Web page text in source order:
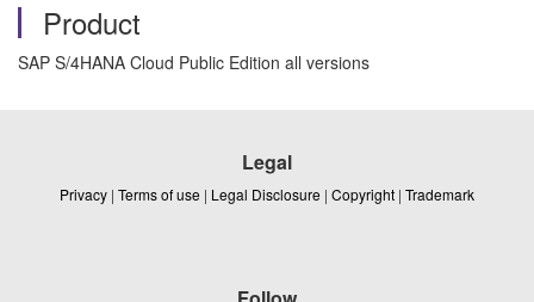
Product
SAP S/4HANA Cloud Public Edition all versions
Legal
Privacy | Terms of use | Legal Disclosure | Copyright | Trademark